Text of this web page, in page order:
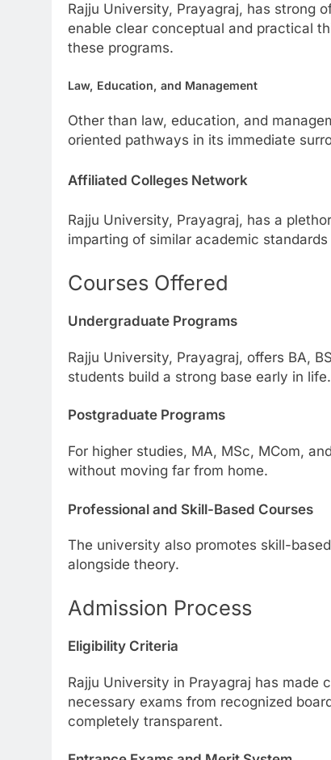
Rajju University, Prayagraj, has strong
enable clear conceptual and practical
these programs.
Law, Education, and Management
Other than law, education, and
oriented pathways in its immediate
Affiliated Colleges Network
Rajju University, Prayagraj, has a
imparting of similar academic
Courses Offered
Undergraduate Programs
Rajju University, Prayagraj, offers BA,
students build a strong base early in life.
Postgraduate Programs
For higher studies, MA, MSc, MCom,
without moving far from home.
Professional and Skill-Based Courses
The university also promotes skill-
alongside theory.
Admission Process
Eligibility Criteria
Rajju University in Prayagraj has made
necessary exams from recognized
completely transparent.